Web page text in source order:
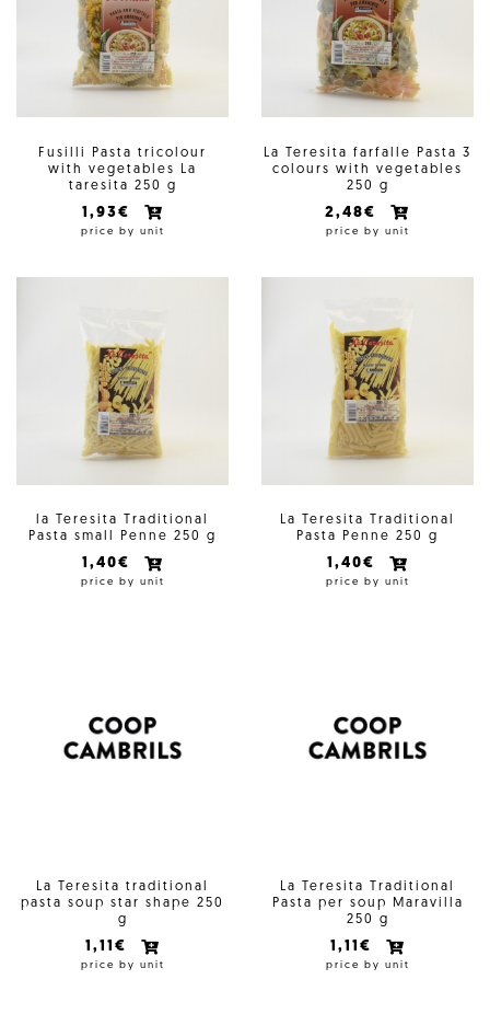
Fusilli Pasta tricolour
with vegetables La
taresita 250 g
1,93€
price by unit
La Teresita farfalle Pasta 3
colours with vegetables
250 g
2,48€
price by unit
la Teresita Traditional
Pasta small Penne 250 g
1,40€
price by unit
La Teresita Traditional
Pasta Penne 250 g
1,40€
price by unit
La Teresita traditional
pasta soup star shape 250
g
1,11€
price by unit
La Teresita Traditional
Pasta per soup Maravilla
250 g
1,11€
price by unit